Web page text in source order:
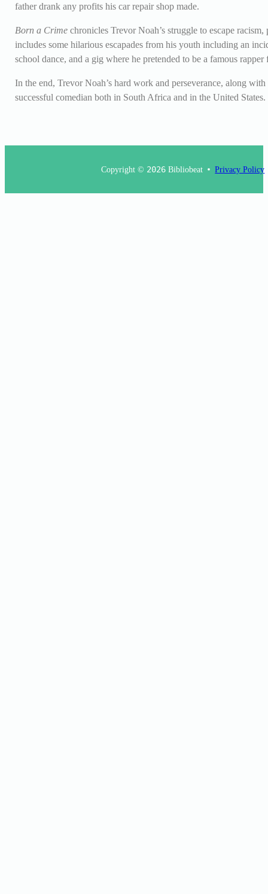
father drank any profits his car repair shop made.
Born a Crimechronicles Trevor Noah’s struggle to escape
includes some hilarious escapades from his youth including an
school dance, and a gig where he pretended to be a famous
In the end, Trevor Noah’s hard work and perseverance, along
successful comedian both in South Africa and in the United States.
Copyright © 2026 Bibliobeat Privacy Policy